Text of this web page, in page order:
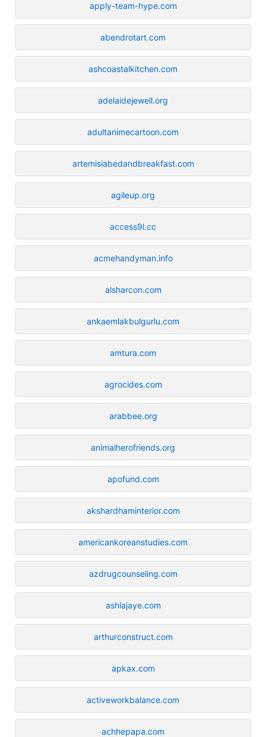
apply-team-hype.com
abendrotart.com
ashcoastalkitchen.com
adelaidejewell.org
adultanimecartoon.com
artemisiabedandbreakfast.com
agileup.org
access9l.cc
acmehandyman.info
alsharcon.com
ankaemlakbulgurlu.com
amtura.com
agrocides.com
arabbee.org
animalherofriends.org
apofund.com
akshardhaminterior.com
americankoreanstudies.com
azdrugcounseling.com
ashlajaye.com
arthurconstruct.com
apkax.com
activeworkbalance.com
achhepapa.com